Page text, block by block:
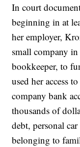
In court
beginning in at
her employer,
small company
bookkeeper, to
used her access
company bank
thousands of
debt, personal
belonging to